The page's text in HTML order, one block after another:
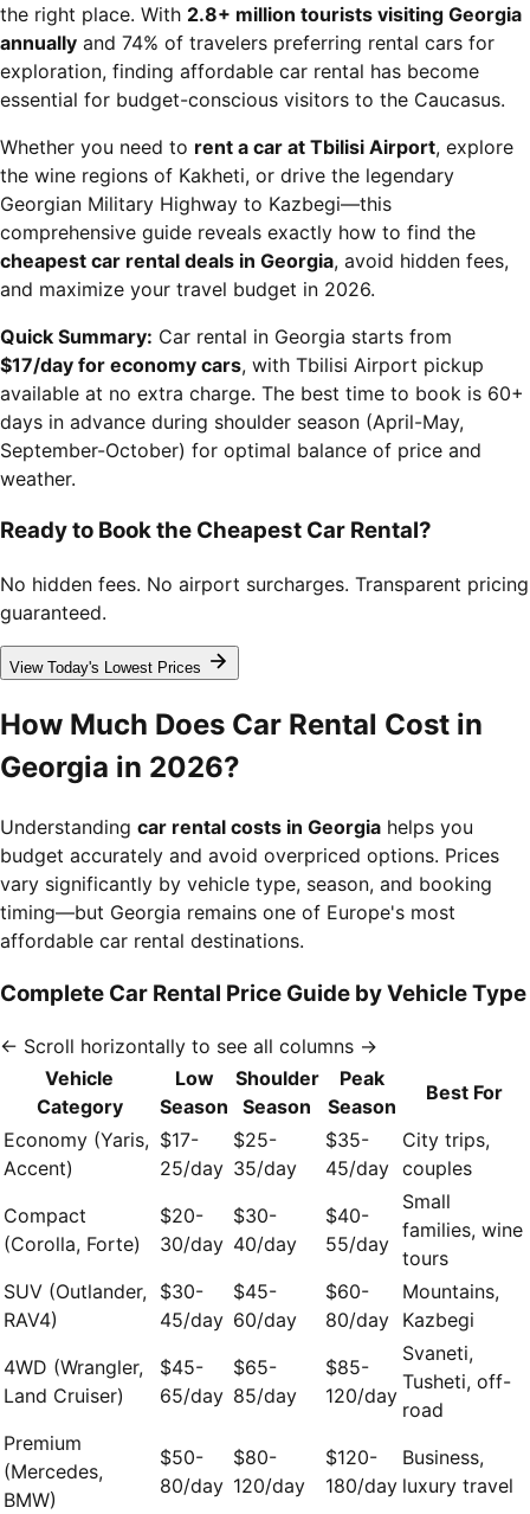
the right place. With 2.8+ million tourists visiting Georgia
annually and 74% of travelers preferring rental cars for
exploration, finding affordable car rental has become
essential for budget-conscious visitors to the Caucasus.
Whether you need to rent a car at Tbilisi Airport, explore
the wine regions of Kakheti, or drive the legendary
Georgian Military Highway to Kazbegi—this
comprehensive guide reveals exactly how to find the
cheapest car rental deals in Georgia, avoid hidden fees,
and maximize your travel budget in 2026.
Quick Summary: Car rental in Georgia starts from
$17/day for economy cars, with Tbilisi Airport pickup
available at no extra charge. The best time to book is 60+
days in advance during shoulder season (April-May,
September-October) for optimal balance of price and
weather.
Ready to Book the Cheapest Car Rental?
No hidden fees. No airport surcharges. Transparent pricing
guaranteed.
View Today's Lowest Prices
How Much Does Car Rental Cost in
Georgia in 2026?
Understanding car rental costs in Georgia helps you
budget accurately and avoid overpriced options. Prices
vary significantly by vehicle type, season, and booking
timing—but Georgia remains one of Europe's most
affordable car rental destinations.
Complete Car Rental Price Guide by Vehicle Type
← Scroll horizontally to see all columns →
Vehicle
Category
Low
Season
Shoulder
Season
Peak
Season
Best For
Economy (Yaris,
Accent)
$17-
25/day
$25-
35/day
$35-
45/day
City trips,
couples
Compact
(Corolla, Forte)
$20-
30/day
$30-
40/day
$40-
55/day
Small
families, wine
tours
SUV (Outlander,
RAV4)
$30-
45/day
$45-
60/day
$60-
80/day
Mountains,
Kazbegi
4WD (Wrangler,
Land Cruiser)
$45-
65/day
$65-
85/day
$85-
120/day
Svaneti,
Tusheti, off-
road
Premium
(Mercedes,
BMW)
$50-
80/day
$80-
120/day
$120-
180/day
Business,
luxury travel